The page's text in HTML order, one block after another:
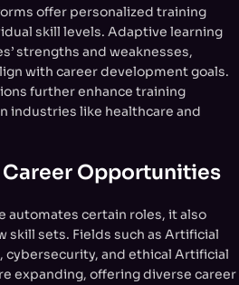
offer personalized training
skill levels. Adaptive learning
strengths and weaknesses,
with career development goals.
further enhance training
industries like healthcare and
Opportunities
automates certain roles, it also
skill sets. Fields such as Artificial
and ethical Artificial
expanding, offering diverse career